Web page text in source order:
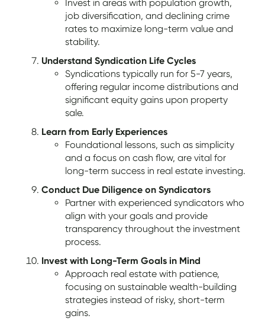
Invest in areas with population growth,
job diversification, and declining crime
rates to maximize long-term value and
stability.
Understand Syndication Life Cycles
Syndications typically run for 5-7 years,
offering regular income distributions and
significant equity gains upon property
sale.
Learn from Early Experiences
Foundational lessons, such as simplicity
and a focus on cash flow, are vital for
long-term success in real estate investing.
Conduct Due Diligence on Syndicators
Partner with experienced syndicators who
align with your goals and provide
transparency throughout the investment
process.
Invest with Long-Term Goals in Mind
Approach real estate with patience,
focusing on sustainable wealth-building
strategies instead of risky, short-term
gains.